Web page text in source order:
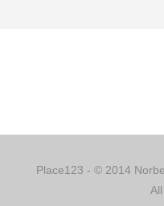
Place123 - © 2014